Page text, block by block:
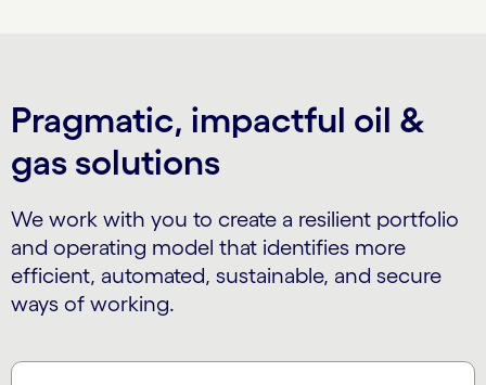
Pragmatic, impactful oil &
gas solutions
We work with you to create a resilient portfolio
and operating model that identifies more
efficient, automated, sustainable, and secure
ways of working.